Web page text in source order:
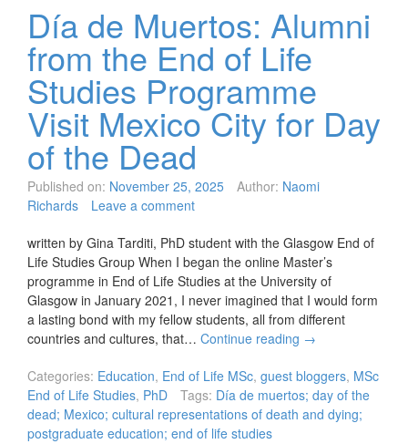
Día de Muertos: Alumni
from the End of Life
Studies Programme
Visit Mexico City for Day
of the Dead
Published on: November 25, 2025 Author: Naomi
Richards
Leave a comment
written by Gina Tarditi, PhD student with the Glasgow End of
Life Studies Group When I began the online Master’s
programme in End of Life Studies at the University of
Glasgow in January 2021, I never imagined that I would form
a lasting bond with my fellow students, all from different
countries and cultures, that… Continue reading →
Categories: Education, End of Life MSc, guest bloggers, MSc
End of Life Studies, PhD Tags: Día de muertos; day of the
dead; Mexico; cultural representations of death and dying;
postgraduate education; end of life studies